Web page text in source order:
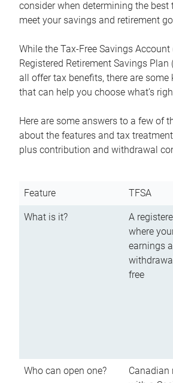
consider when determining the best
meet your savings and retirement
While the Tax-Free Savings Account
Registered Retirement Savings Plan
all offer tax benefits, there are some
that can help you choose what’s
Here are some answers to a few of
about the features and tax
plus contribution and withdrawal
Feature TFSA
What is it?
A
where
earnings
free
Who can open one?
Canadian